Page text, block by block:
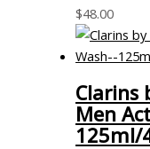
$48.00
Clarins
Men
125ml/